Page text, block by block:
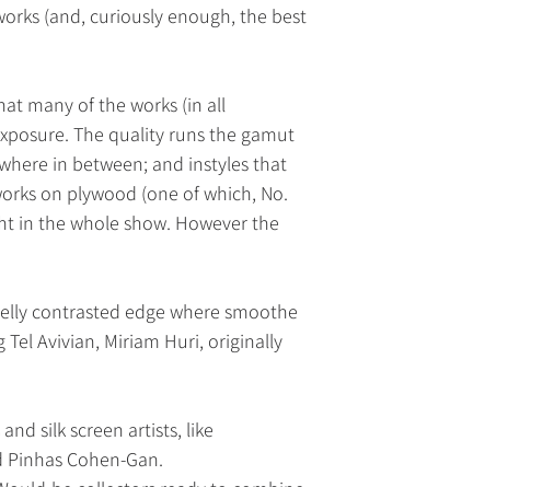
(and, curiously enough, the best
many of the works (in all
The quality runs the gamut
in between; and instyles that
on plywood (one of which, No.
in the whole show. However the
contrasted edge where smoothe
Avivian, Miriam Huri, originally
silk screen artists, like
Cohen-Gan.